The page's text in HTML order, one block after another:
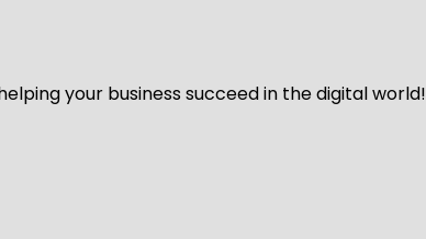
your business succeed in the digital world!